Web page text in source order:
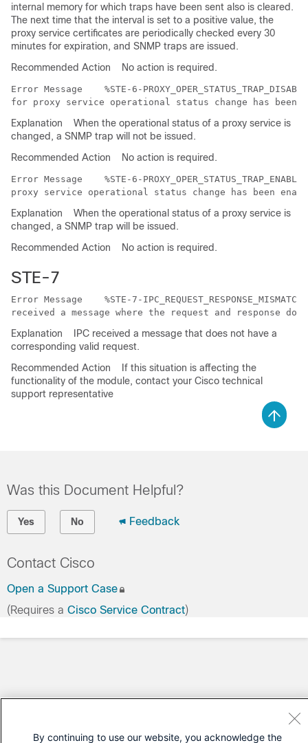
internal memory for which traps have been sent also is cleared.
The next time that the interval is set to a positive value, the
proxy service certificates are periodically checked every 30
minutes for expiration, and SNMP traps are issued.
Recommended Action
No action is required.
Error Message %STE-6-
Explanation
When the operational status of a proxy service is
changed, a SNMP trap will not be issued.
Recommended Action
No action is required.
Error Message %STE-6-
Explanation
When the operational status of a proxy service is
changed, a SNMP trap will be issued.
Recommended Action
No action is required.
STE-7
Error Message %STE-7-
Explanation
IPC received a message that does not have a
corresponding valid request.
Recommended Action
If this situation is affecting the
functionality of the module, contact your Cisco technical
support representative
Was this Document Helpful?
Yes No Feedback
Contact Cisco
Open a Support Case
(Requires a Cisco Service Contract)
By continuing to use our website, you acknowledge the